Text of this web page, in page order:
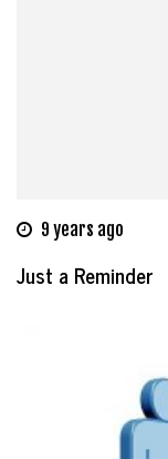
9 years ago
Just a Reminder